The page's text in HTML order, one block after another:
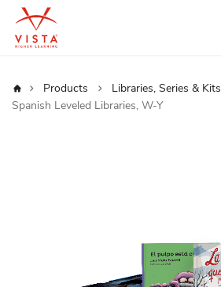
Home Products
Libraries, Series & Kits
Spanish Leveled Libraries, W-Y